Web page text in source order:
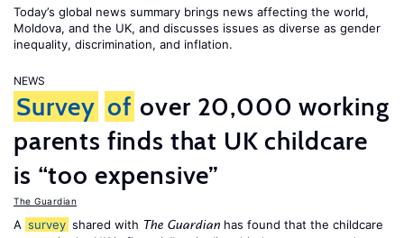
Today’s global news summary brings news affecting the world,
Moldova, and the UK, and discusses issues as diverse as gender
inequality, discrimination, and inflation.
NEWS
Survey of over 20,000 working
parents finds that UK childcare
is “too expensive”
The Guardian
A survey shared with The Guardian has found that the childcare